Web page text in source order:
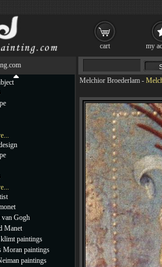
Melchior Broederlam -
van Gogh
Manet
paintings
Moran paintings
paintings
cart my